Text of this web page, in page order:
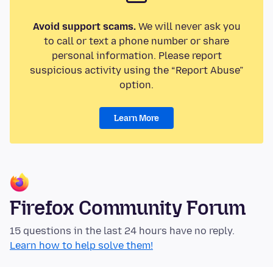
Avoid support scams.We will never ask you
to call or text a phone number or share
personal information. Please report
suspicious activity using the “Report Abuse”
option.
Learn More
Firefox Community Forum
15 questions in the last 24 hours have no reply.
Learn how to help solve them!